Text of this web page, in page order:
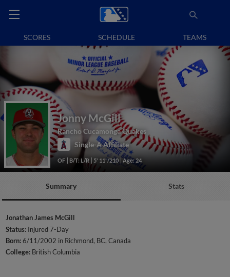
SCORES SCHEDULE TEAMS
Jonny McGill
Rancho Cucamonga Quakes
Single-A Affiliate
OF B/T: L/R 5' 11"/210 Age: 24
Summary Stats
Jonathan James McGill
Status: Injured 7-Day
Born:6/11/2002 in Richmond, BC, Canada
College: British Columbia